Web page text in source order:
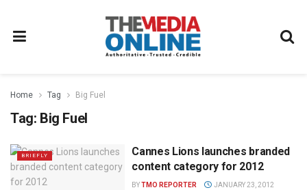
Home Tag Big Fuel
Tag: Big Fuel
BRIEFLY
Cannes Lions launches branded
content category for 2012
BYTMO REPORTER JANUARY 23, 2012